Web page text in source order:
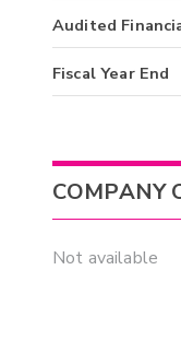
Audited
Fiscal Year End
COMPANY
Not available